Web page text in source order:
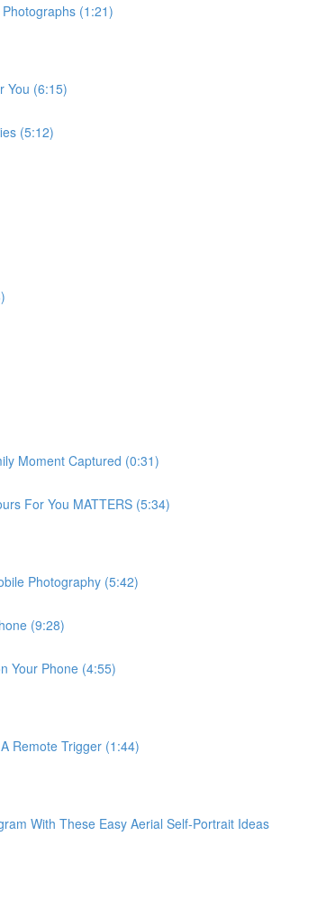
(1:21)
You (6:15)
(5:12)
Moment Captured (0:31)
For You MATTERS (5:34)
Photography (5:42)
(9:28)
Your Phone (4:55)
Remote Trigger (1:44)
With These Easy Aerial Self-Portrait Ideas